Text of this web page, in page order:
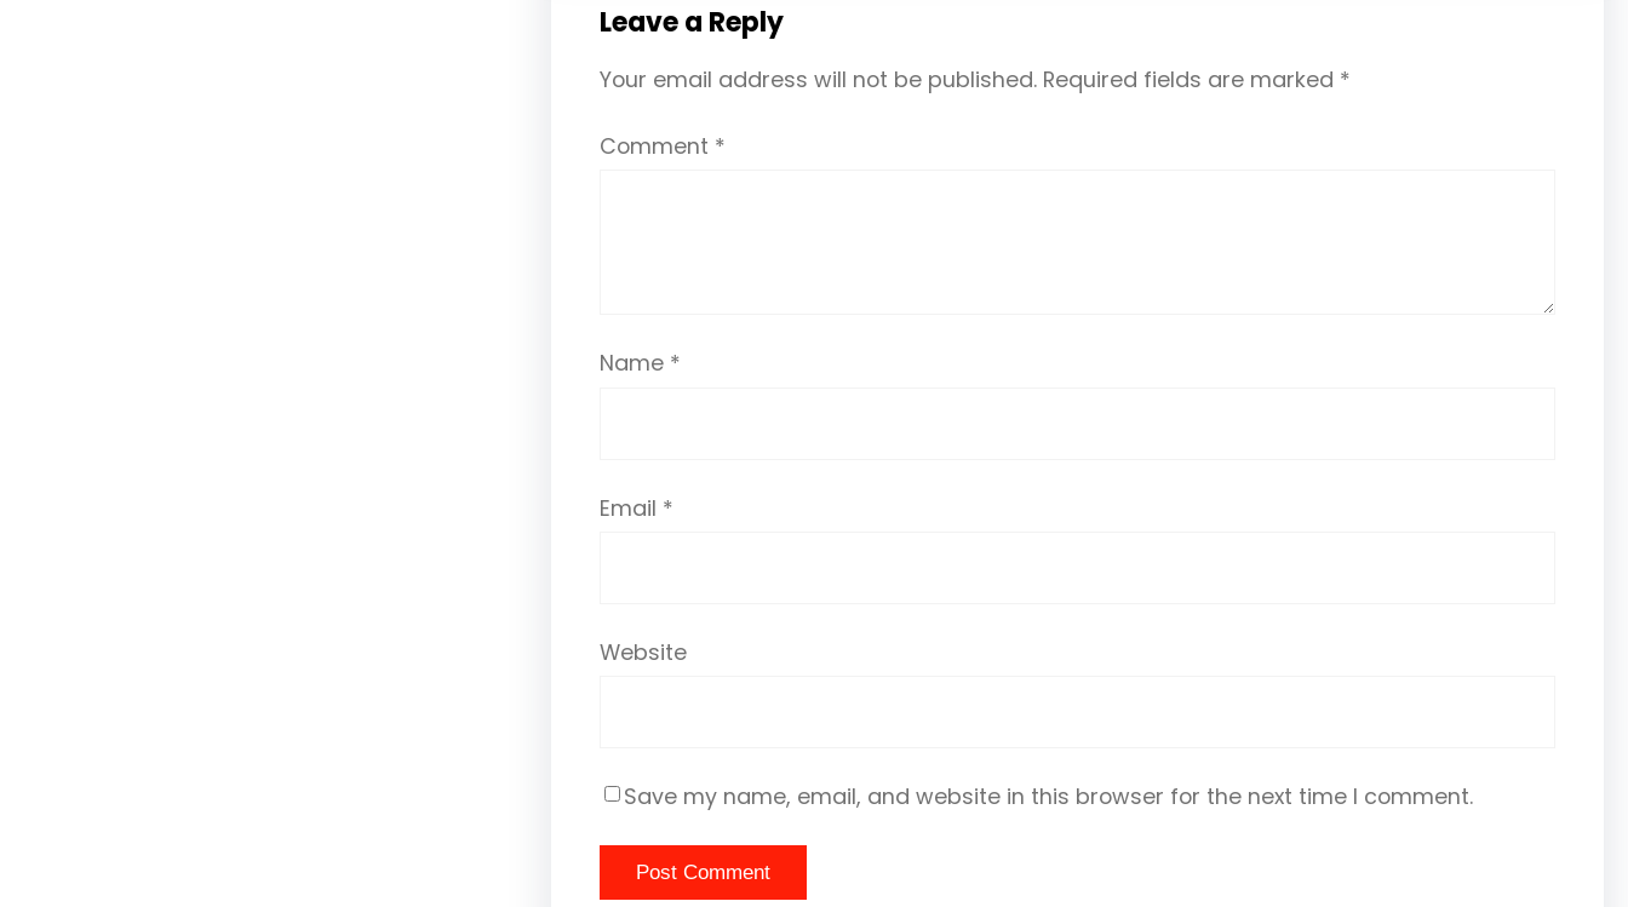
Leave a Reply
Your email address will not be published. Required fields are marked *
Comment *
Name *
Email *
Website
Save my name, email, and website in this browser for the next time I comment.